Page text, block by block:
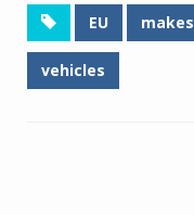
EU makes
vehicles